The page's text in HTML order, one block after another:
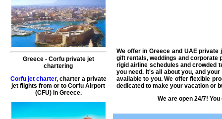
Greece - Corfu private jet
chartering
Corfu jet charter, charter a private
jet flights from or to Corfu Airport
(CFU) in Greece.
We offer in Greece and UAEprivate
gift rentals, weddings and corporate
rigid airline schedules and crowded
you need. It's all about you, and
available to you. We offer flexible
dedicated to make your vacation or
We are open 24/7!